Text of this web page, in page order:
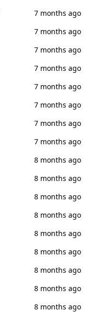
7 months ago
7 months ago
7 months ago
7 months ago
7 months ago
7 months ago
7 months ago
7 months ago
8 months ago
8 months ago
8 months ago
8 months ago
8 months ago
8 months ago
8 months ago
8 months ago
8 months ago